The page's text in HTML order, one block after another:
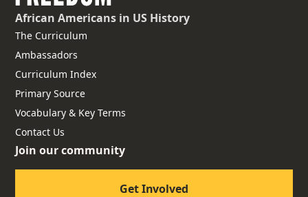
African Americans in US History
The Curriculum
Ambassadors
Curriculum Index
Primary Source
Vocabulary & Key Terms
Contact Us
Join our community
Get Involved